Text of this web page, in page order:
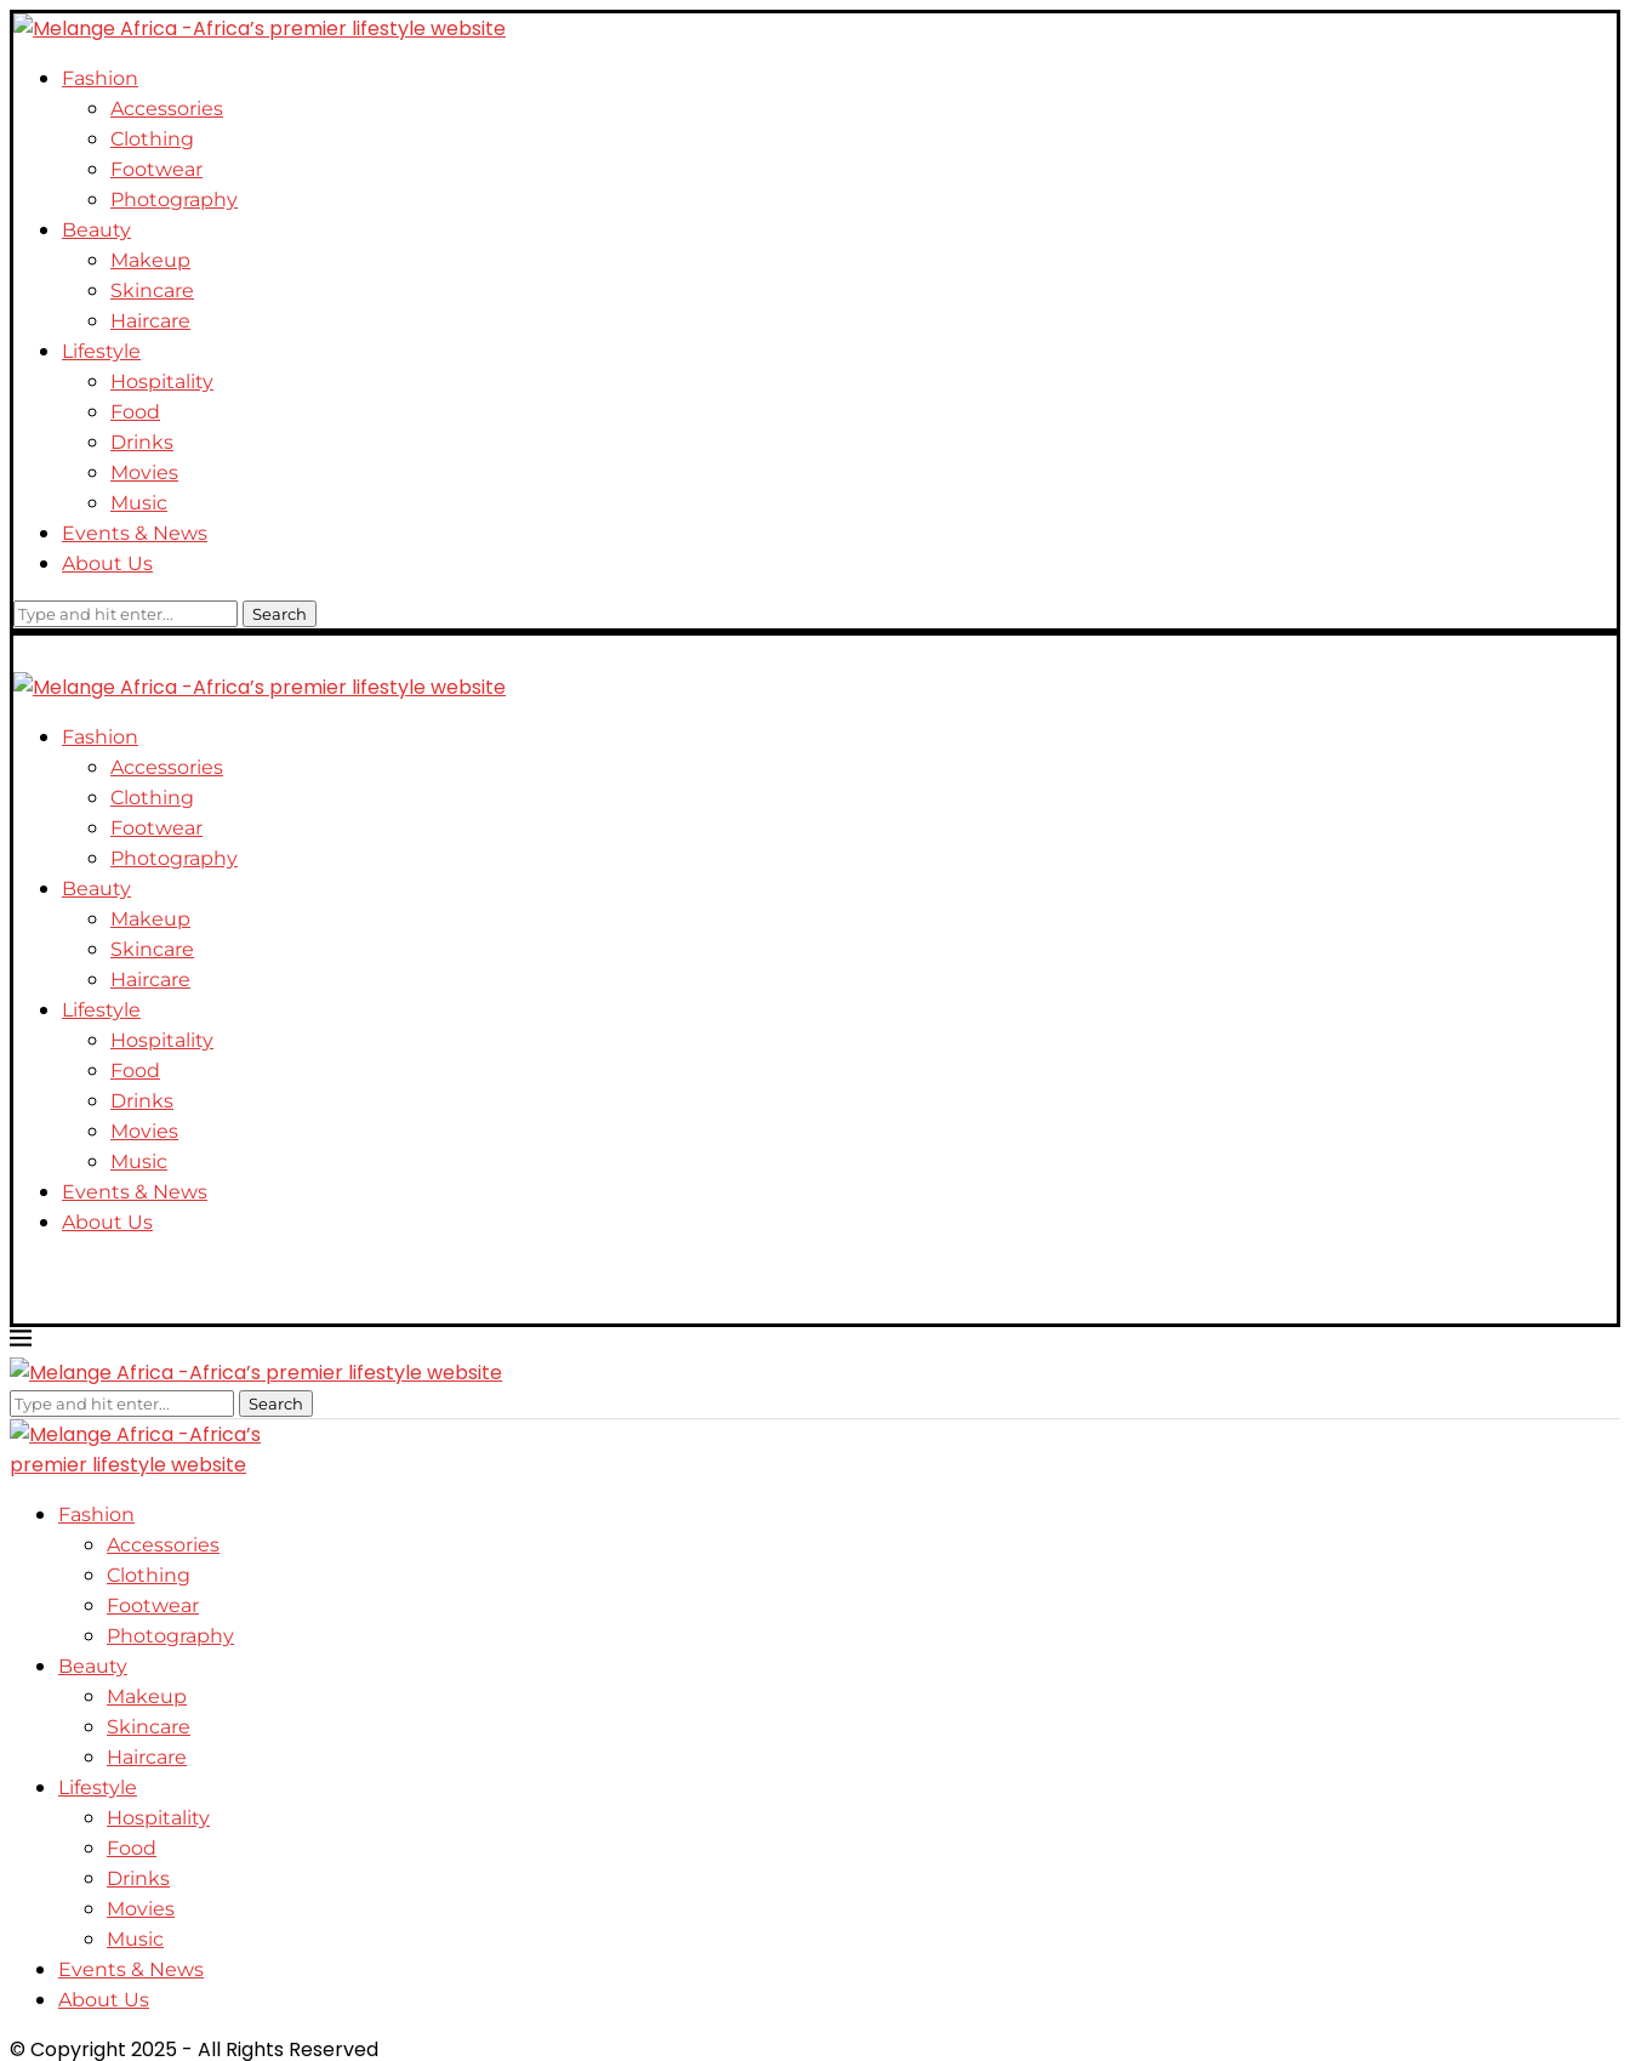
Fashion
Accessories
Clothing
Footwear
Photography
Beauty
Makeup
Skincare
Haircare
Lifestyle
Hospitality
Food
Drinks
Movies
Music
Events & News
About Us
Search
Fashion
Accessories
Clothing
Footwear
Photography
Beauty
Makeup
Skincare
Haircare
Lifestyle
Hospitality
Food
Drinks
Movies
Music
Events & News
About Us
Search
Fashion
Accessories
Clothing
Footwear
Photography
Beauty
Makeup
Skincare
Haircare
Lifestyle
Hospitality
Food
Drinks
Movies
Music
Events & News
About Us
© Copyright 2025 - All Rights Reserved